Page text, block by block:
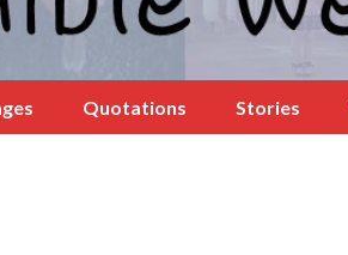
Quotations Stories